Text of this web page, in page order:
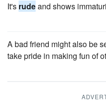
It's rudeand shows
A bad friend might also be
take pride in making fun of